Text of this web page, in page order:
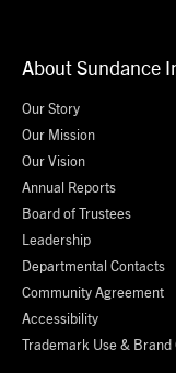
About Sundance
Our Story
Our Mission
Our Vision
Annual Reports
Board of Trustees
Leadership
Departmental Contacts
Community Agreement
Accessibility
Trademark Use & Brand